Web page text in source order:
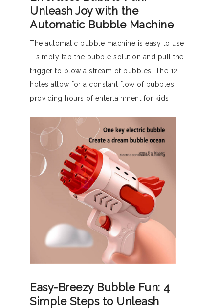
Unleash Joy with the
Automatic Bubble Machine
The automatic bubble machine is easy to use
– simply tap the bubble solution and pull the
trigger to blow a stream of bubbles. The 12
holes allow for a constant flow of bubbles,
providing hours of entertainment for kids.
Easy-Breezy Bubble Fun: 4
Simple Steps to Unleash